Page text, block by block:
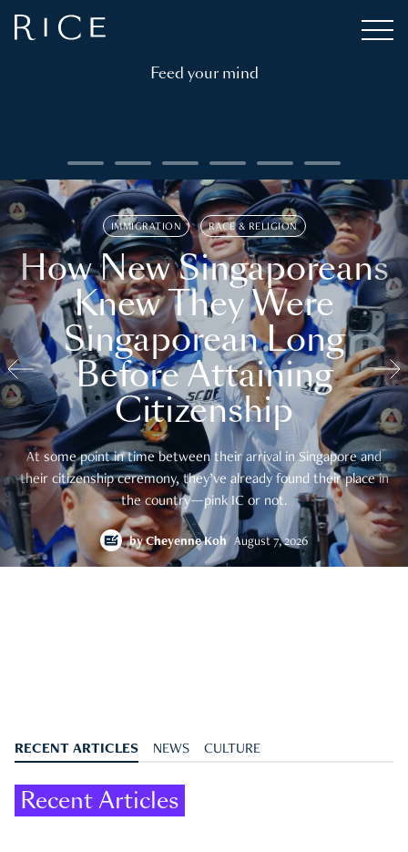
Feed your mind
IMMIGRATION RACE & RELIGION
How New Singaporeans
Knew They Were
Singaporean Long
Before Attaining
Citizenship
At some point in time between their arrival in Singapore and
their citizenship ceremony, they’ve already found their place in
the country—pink IC or not.
byCheyenne Koh August 7, 2026
RECENT ARTICLES NEWS CULTURE
Recent Articles